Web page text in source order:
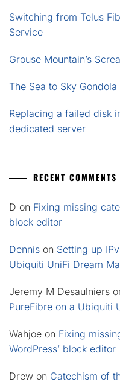
Switching from Telus
Service
Grouse Mountain’s
The Sea to Sky Gondola
Replacing a failed disk
dedicated server
RECENT COMMENTS
D on Fixing missing
block editor
Dennis on Setting up
Ubiquiti UniFi Dream
Jeremy M Desaulniers
PureFibre on a Ubiquiti
Wahjoe on Fixing
WordPress’ block editor
Drew on Catechism of